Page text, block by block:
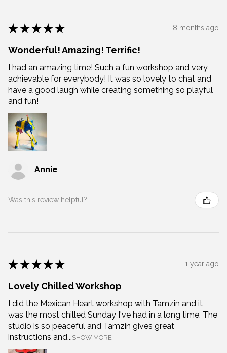
★ ★ ★ ★ ★ 8 months ago
Wonderful! Amazing! Terrific!
I had an amazing time! Such a fun workshop and very
achievable for everybody! It was so lovely to chat and
have a good laugh while creating something so playful
and fun!
Annie
Was this review helpful?
★ ★ ★ ★ ★ 1 year ago
Lovely Chilled Workshop
I did the Mexican Heart workshop with Tamzin and it
was the most chilled Sunday I've had in a long time. The
studio is so peaceful and Tamzin gives great
instructions and...SHOW MORE